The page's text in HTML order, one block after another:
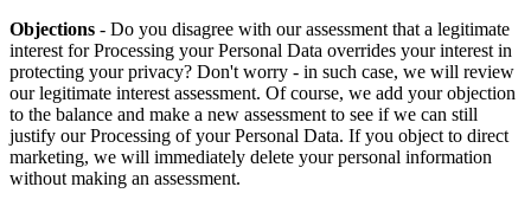
Objections - Do you disagree with our assessment that a legitimate
interest for Processing your Personal Data overrides your interest in
protecting your privacy? Don't worry - in such case, we will review
our legitimate interest assessment. Of course, we add your objection
to the balance and make a new assessment to see if we can still
justify our Processing of your Personal Data. If you object to direct
marketing, we will immediately delete your personal information
without making an assessment.